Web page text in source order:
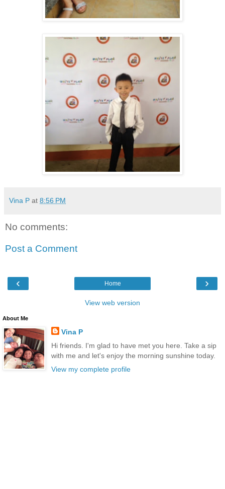
Vina P at 8:56 PM
No comments:
Post a Comment
‹ ›
Home
View web version
About Me
Vina P
Hi friends. I'm glad to have met you here. Take a sip
with me and let's enjoy the morning sunshine today.
View my complete profile